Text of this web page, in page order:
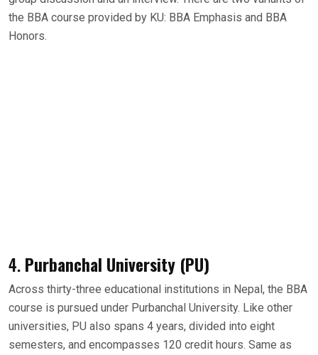
the BBA course provided by KU: BBA Emphasis and BBA
Honors.
4. Purbanchal University (PU)
Across thirty-three educational institutions in Nepal, the BBA
course is pursued under Purbanchal University. Like other
universities, PU also spans 4 years, divided into eight
semesters, and encompasses 120 credit hours. Same as